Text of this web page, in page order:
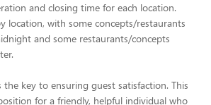
and closing time for each location.
location, with some concepts/restaurants
and some restaurants/concepts
the key to ensuring guest satisfaction. This
for a friendly, helpful individual who